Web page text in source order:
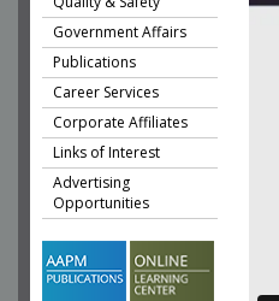
Government Affairs
Publications
Career Services
Corporate Affiliates
Links of Interest
Advertising
Opportunities